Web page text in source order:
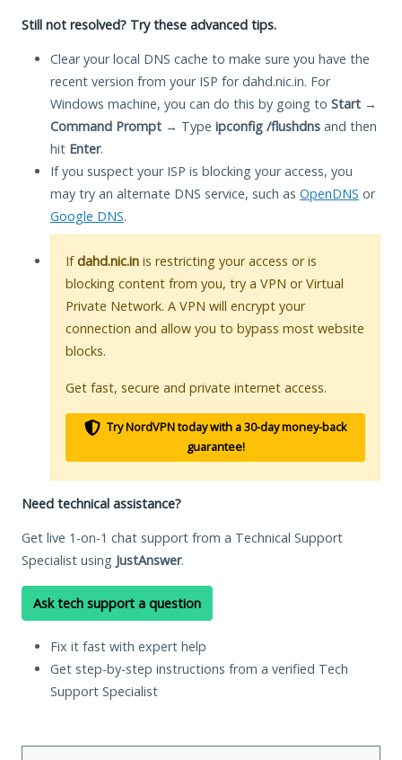
Still not resolved? Try these advanced tips.
Clear your local DNS cache to make sure you have the
recent version from your ISP for dahd.nic.in. For
Windows machine, you can do this by going to Start →
Command Prompt → Type ipconfig /flushdns and then
hit Enter.
If you suspect your ISP is blocking your access, you
may try an alternate DNS service, such as OpenDNS or
Google DNS.
Ifdahd.nic.in is restricting your access or is
blocking content from you, try a VPN or Virtual
Private Network. A VPN will encrypt your
connection and allow you to bypass most website
blocks.
Get fast, secure and private internet access.
Try NordVPN today with a 30-day money-back
guarantee!
Need technical assistance?
Get live 1-on-1 chat support from a Technical Support
Specialist using JustAnswer.
Ask tech support a question
Fix it fast with expert help
Get step-by-step instructions from a verified Tech
Support Specialist